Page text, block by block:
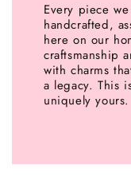
Every piece
handcrafted,
here on our
craftsmanship
with charms
a legacy. This
uniquely yours.